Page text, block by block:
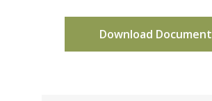
Download Document